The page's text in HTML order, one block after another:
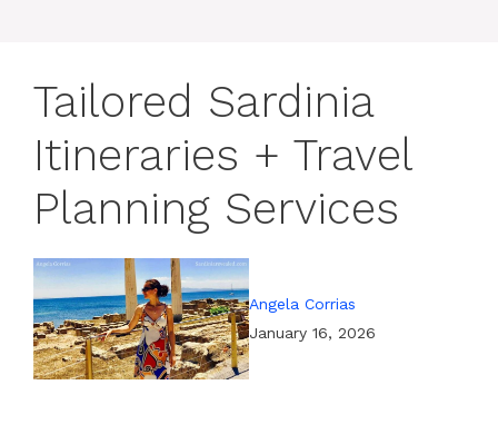
Tailored Sardinia
Itineraries + Travel
Planning Services
Angela Corrias
January 16, 2026